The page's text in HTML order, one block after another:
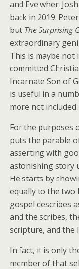
and Eve when
back in 2019.
but The Surprising
extraordinary
This is maybe
committed
Incarnate Son of
is useful in a
more not included
For the purposes
puts the parable
asserting with
astonishing story
He starts by
equally to the two
gospel describes
and the scribes,
scripture, and the
In fact, it is only
member of that